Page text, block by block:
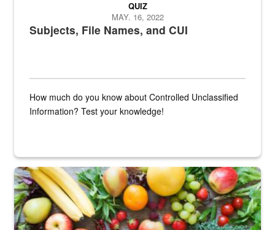
Subjects, File Names, and CUI
QUIZ
MAY. 16, 2022
How much do you know about Controlled Unclassified
Information? Test your knowledge!
Fresh fruits and vegetables are displayed.